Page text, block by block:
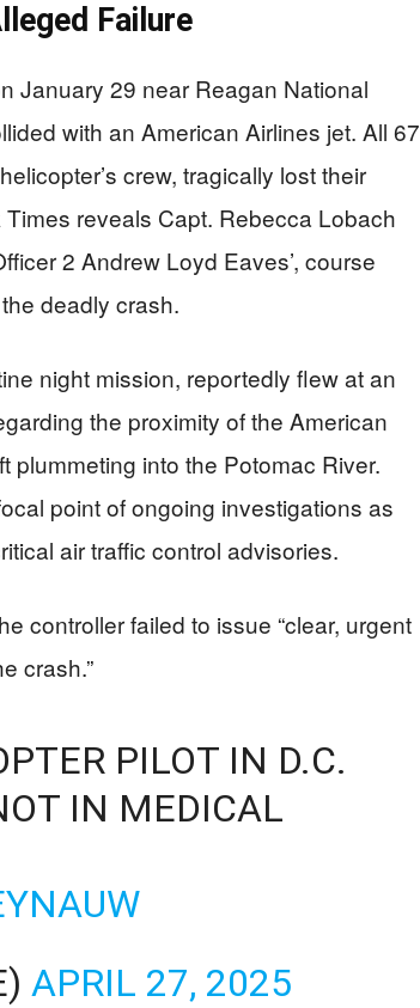
Failure
January 29 near Reagan National
with an American Airlines jet. All 67
crew, tragically lost their
reveals Capt. Rebecca Lobach
2 Andrew Loyd Eaves’, course
deadly crash.
night mission, reportedly flew at an
the proximity of the American
plummeting into the Potomac River.
point of ongoing investigations as
air traffic control advisories.
controller failed to issue “clear, urgent
crash.”
PILOT IN D.C.
IN MEDICAL
APRIL 27, 2025